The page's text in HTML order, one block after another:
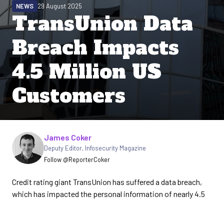
TransUnion Data
Breach Impacts
4.5 Million US
Customers
NEWS 29 August 2025
Written by
James Coker
Deputy Editor, Infosecurity Magazine
Follow @ReporterCoker
Credit rating giant TransUnion has suffered a data breach,
which has impacted the personal information of nearly 4.5